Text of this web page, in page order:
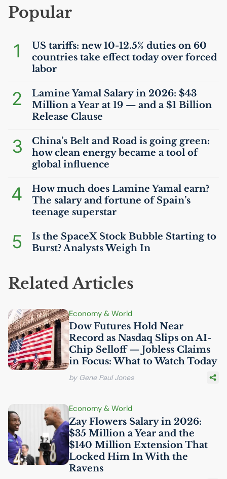
Popular
1 US tariffs: new 10-12.5% duties on 60
countries take effect today over forced
labor
2
Lamine Yamal Salary in 2026: $43
Million a Year at 19 — and a $1 Billion
Release Clause
3
China’s Belt and Road is going green:
how clean energy became a tool of
global influence
4
How much does Lamine Yamal earn?
The salary and fortune of Spain’s
teenage superstar
5
Is the SpaceX Stock Bubble Starting to
Burst? Analysts Weigh In
Related Articles
Economy & World
Dow Futures Hold Near
Record as Nasdaq Slips onAI-
Chip Selloff — Jobless Claims
in Focus: What to Watch Today
by Gene Paul Jones
Economy & World
Zay Flowers Salary in 2026:
$35 Million a Year and the
$140 Million Extension That
Locked Him In With the
Ravens